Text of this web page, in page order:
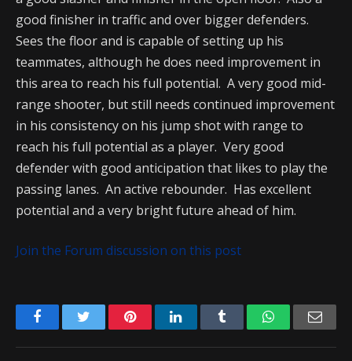
good finisher in traffic and over bigger defenders.
Sees the floor and is capable of setting up his
teammates, although he does need improvement in
this area to reach his full potential. A very good mid-
range shooter, but still needs continued improvement
in his consistency on his jump shot with range to
reach his full potential as a player. Very good
defender with good anticipation that likes to play the
passing lanes. An active rebounder. Has excellent
potential and a very bright future ahead of him.
Join the Forum discussion on this post
FacebookTwitter PinterestLinkedIn Tumblr WhatsApp